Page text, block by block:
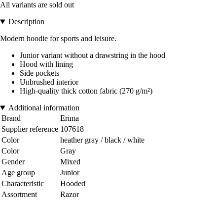
All variants are sold out
Description
Modern hoodie for sports and leisure.
Junior variant without a drawstring in the hood
Hood with lining
Side pockets
Unbrushed interior
High-quality thick cotton fabric (270 g/m²)
Additional information
Brand
Erima
Supplier reference 107618
Color
heather gray / black / white
Color
Gray
Gender
Mixed
Age group
Junior
Characteristic
Hooded
Assortment
Razor